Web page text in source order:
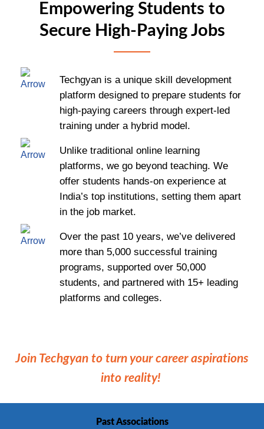
Empowering Students to
Secure High-Paying Jobs
Techgyan is a unique skill development
platform designed to prepare students for
high-paying careers through expert-led
training under a hybrid model.
Unlike traditional online learning
platforms, we go beyond teaching. We
offer students hands-on experience at
India’s top institutions, setting them apart
in the job market.
Over the past 10 years, we’ve delivered
more than 5,000 successful training
programs, supported over 50,000
students, and partnered with 15+ leading
platforms and colleges.
Join Techgyan to turn your career aspirations
into reality!
Past Associations